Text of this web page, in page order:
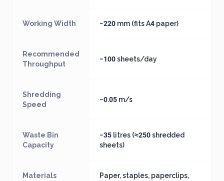
Working Width ~220 mm (fits A4 paper)
Recommended
Throughput
~100 sheets/day
Shredding
Speed
~0.05 m/s
Waste Bin
Capacity
~35 litres (≈250 shredded
sheets)
Materials
Paper, staples, paperclips,